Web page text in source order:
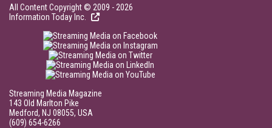
All Content Copyright © 2009 - 2026
Information Today Inc.
Streaming Media Magazine
143 Old Marlton Pike
Medford, NJ 08055, USA
(609) 654-6266